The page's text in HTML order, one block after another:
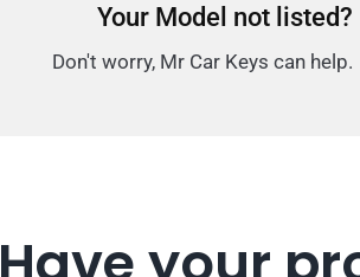
Your Model not listed?
Don't worry, Mr Car Keys can help.